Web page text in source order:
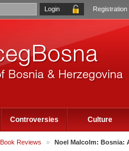
Registration
Controversies Culture
Book Reviews » Noel Malcolm: Bosnia: